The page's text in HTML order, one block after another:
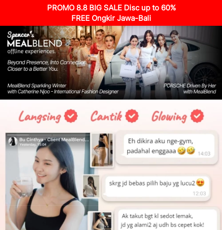
PROMO 8.8 BIG SALE Disc up to 60%
FREE Ongkir Jawa-Bali